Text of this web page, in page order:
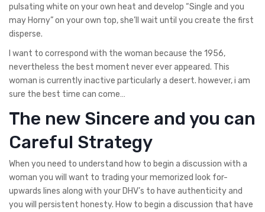
pulsating white on your own heat and develop “Single and you
may Horny” on your own top, she’ll wait until you create the first
disperse.
I want to correspond with the woman because the 1956,
nevertheless the best moment never ever appeared. This
woman is currently inactive particularly a desert. however, i am
sure the best time can come…
The new Sincere and you can
Careful Strategy
When you need to understand how to begin a discussion with a
woman you will want to trading your memorized look for-
upwards lines along with your DHV’s to have authenticity and
you will persistent honesty. How to begin a discussion that have